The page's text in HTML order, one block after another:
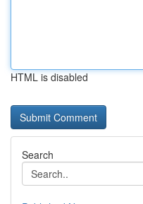
HTML is disabled
Search